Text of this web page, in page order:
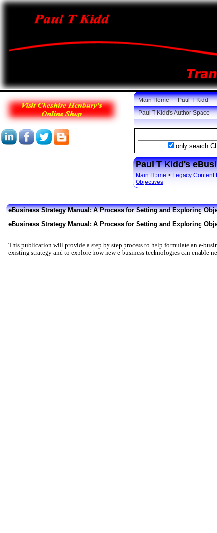
Main Home
Paul T Kidd
Paul T Kidd's Author Space
only search
Paul T Kidd's
Main Home > Legacy Content
Objectives
eBusiness Strategy Manual: A Process for Setting and Exploring
eBusiness Strategy Manual: A Process for Setting and Exploring
This publication will provide a step by step process to help formulate an e-
existing strategy and to explore how new e-business technologies can enable